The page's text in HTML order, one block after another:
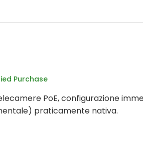
Purchase
PoE, configurazione
praticamente nativa.